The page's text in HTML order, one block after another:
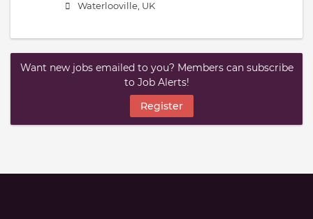
Waterlooville, UK
Want new jobs emailed to you? Members can subscribe
to Job Alerts!
Register